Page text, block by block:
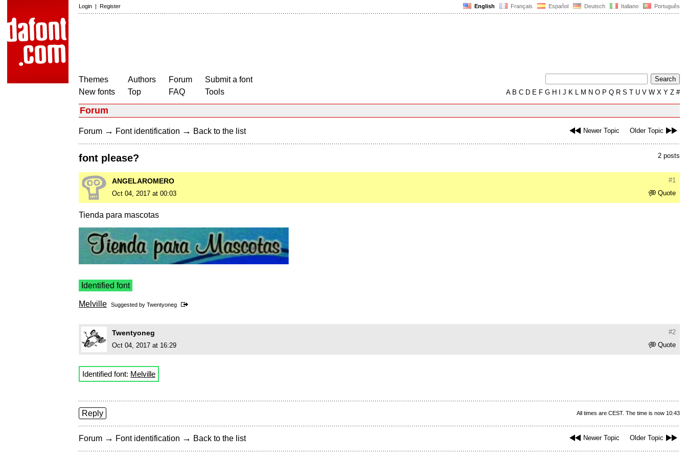
English Français Español Deutsch Italiano Português
Login | Register
Themes
New fonts
Authors
Top
Forum
FAQ
Submit a font
Tools
AB C D E F G H J K L M N O P Q R S T U V W X Y Z #
Forum
Newer Topic Older Topic
Forum → Font identification → Back to the list
2 posts
font please?
#1
ANGELAROMERO
Quote
Oct 04, 2017 at 00:03
Tienda para mascotas
Identified font
Melville Suggested by Twentyoneg
#2
Twentyoneg
Quote
Oct 04, 2017 at 16:29
Identified font: Melville
All times are CEST. The time is now 10:43
Reply
Newer Topic Older Topic
Forum → Font identification → Back to the list